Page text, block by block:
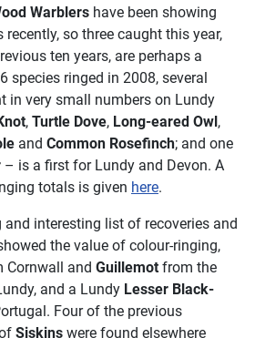
Warblers have been showing
so three caught this year,
ten years, are perhaps a
species ringed in 2008, several
in very small numbers on Lundy
, Turtle Dove, Long-eared Owl,
and Common Rosefinch; and one
– is a first for Lundy and Devon. A
totals is given here.
interesting list of recoveries and
the value of colour-ringing,
Cornwall and Guillemot from the
and a Lundy Lesser Black-
Four of the previous
Siskins were found elsewhere